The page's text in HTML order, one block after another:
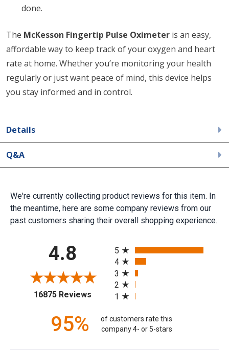
done.
The McKesson Fingertip Pulse Oximeter is an easy,
affordable way to keep track of your oxygen and heart
rate at home. Whether you’re monitoring your health
regularly or just want peace of mind, this device helps
you stay informed and in control.
Details
Q&A
We're currently collecting product reviews for this item. In
the meantime, here are some company reviews from our
past customers sharing their overall shopping experience.
4.8
16875 Reviews(opens in a new tab)
5
4
3
2
1
95%
of customers rate this
company 4- or 5-stars